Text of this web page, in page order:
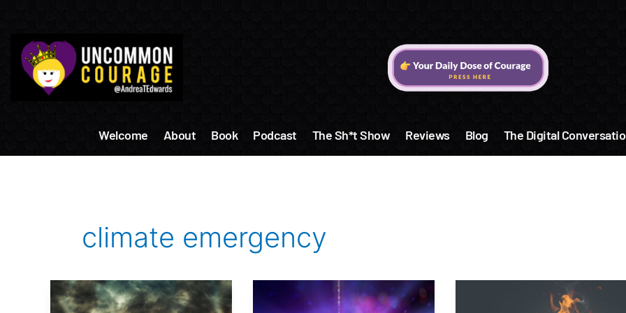
content
Welcome About Book Podcast The Sh*t Show Reviews Blog The Digital
climate emergency
We
How